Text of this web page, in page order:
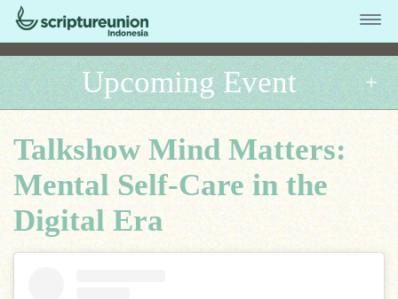
Upcoming Event
Talkshow Mind Matters:
Mental Self-Care in the
Digital Era